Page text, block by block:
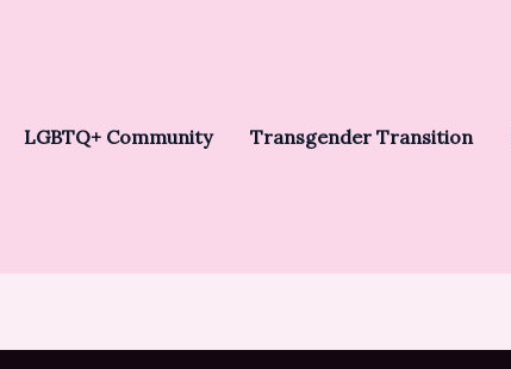
LGBTQ+ Community Transgender Transition